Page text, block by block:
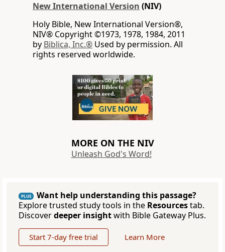
New International Version (NIV)
Holy Bible, New International Version®,
NIV® Copyright ©1973, 1978, 1984, 2011
by Biblica, Inc.® Used by permission. All
rights reserved worldwide.
MORE ON THE NIV
Unleash God's Word!
PLUS
Want help understanding this passage?
Explore trusted study tools in the Resourcestab.
Discoverdeeper insightwith Bible Gateway Plus.
Start 7-day free trial Learn More